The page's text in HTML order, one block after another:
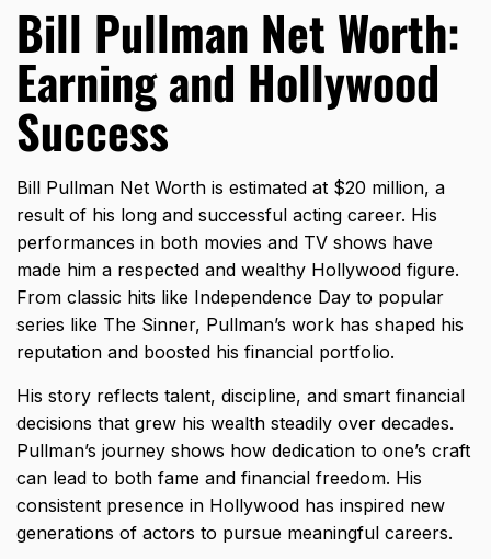
Bill Pullman Net Worth:
Earning and Hollywood
Success
Bill Pullman Net Worth is estimated at $20 million, a
result of his long and successful acting career. His
performances in both movies and TV shows have
made him a respected and wealthy Hollywood figure.
From classic hits like Independence Day to popular
series like The Sinner, Pullman’s work has shaped his
reputation and boosted his financial portfolio.
His story reflects talent, discipline, and smart financial
decisions that grew his wealth steadily over decades.
Pullman’s journey shows how dedication to one’s craft
can lead to both fame and financial freedom. His
consistent presence in Hollywood has inspired new
generations of actors to pursue meaningful careers.